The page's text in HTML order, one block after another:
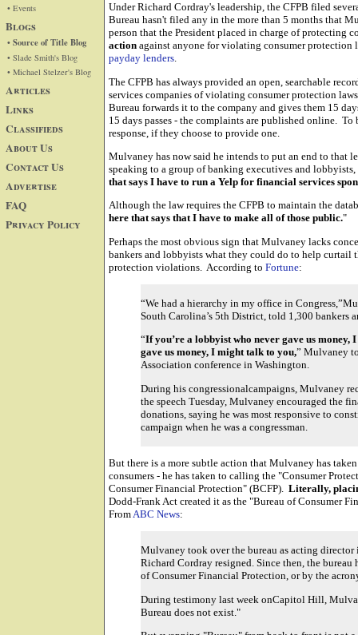
• Events
Blogs
• Source of Title Blog
• Slade Smith's Blog
• Michael Stelzer's Blog
Articles
Links
Classifieds
About Us
Contact Us
Advertise
FAQ
Privacy Policy
Under Richard Cordray's leadership, the CFPB filed
Bureau hasn't filed any in the more than 5 months that
person that the President placed in charge of protecting
action against anyone for violating consumer protection
payday lenders.
The CFPB has always provided an open, searchable
services companies of violating consumer protection
Bureau forwards it to the company and gives them 15
15 days passes - the complaints are published online.
response, if they choose to provide one.
Mulvaney has now said he intends to put an end to that
speaking to a group of banking executives and
that says I have to run a Yelp for financial services
Although the law requires the CFPB to maintain the
here that says that I have to make all of those public."
Perhaps the most obvious sign that Mulvaney lacks
bankers and lobbyists what they could do to help curtail
protection violations. According to Fortune:
“We had a hierarchy in my office in
South Carolina’s 5th District, told 1,300 bankers
“If you’re a lobbyist who never gave us
gave us money, I might talk to you,” Mulvaney
Association conference in Washington.
During his congressionalcampaigns, Mulvaney
the speech Tuesday, Mulvaney encouraged the
donations, saying he was most responsive to
campaign when he was a congressman.
But there is a more subtle action that Mulvaney has
consumers - he has taken to calling the "Consumer
Consumer Financial Protection" (BCFP). Literally,
Dodd-Frank Act created it as the "Bureau of Consumer
From ABC News:
Mulvaney took over the bureau as acting director
Richard Cordray resigned. Since then, the
of Consumer Financial Protection, or by the
During testimony last week onCapitol Hill,
Bureau does not exist."